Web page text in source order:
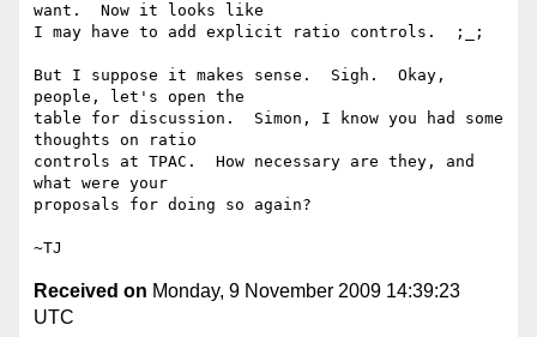
want.  Now it looks like
I may have to add explicit ratio controls.  ;_;
But I suppose it makes sense.  Sigh.  Okay,
people, let's open the
table for discussion.  Simon, I know you had some
thoughts on ratio
controls at TPAC.  How necessary are they, and
what were your
proposals for doing so again?
Received on Monday, 9 November 2009 14:39:23
UTC